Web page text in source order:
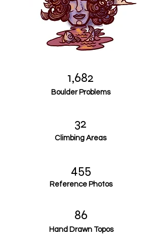
1,682
Boulder Problems
32
Climbing Areas
455
Reference Photos
86
Hand Drawn Topos